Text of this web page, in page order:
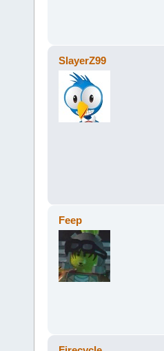
SlayerZ99
Feep